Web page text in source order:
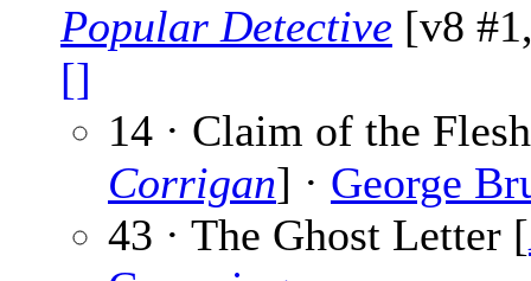
Popular Detective [v8
[]
14 · Claim of the
Corrigan] · George
43 · The Ghost Letter [